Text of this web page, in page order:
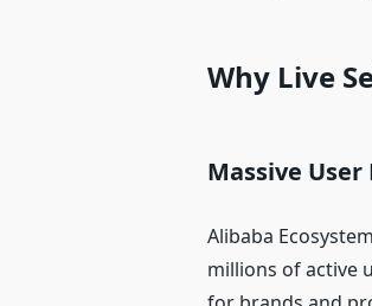
Why Live
Massive User
Alibaba
millions of active